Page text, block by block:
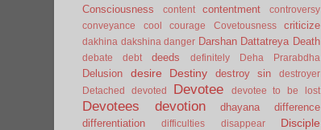
Consciousness
content contentment
controversy
conveyance
cool courage Covetousness criticize
dakhina dakshina danger Darshan Dattatreya Death
debate debt deeds definitely Deha Prarabdha
Delusion desire Destiny destroy sin
destroyer
Detached
devoted Devotee devotee to be lost
Devotees devotion dhayana
difference
differentiation
difficulties disappear Disciple